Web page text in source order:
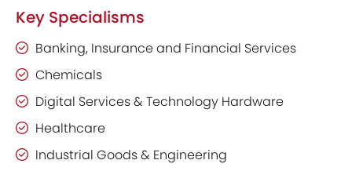
Key Specialisms
Banking, Insurance and Financial Services
Chemicals
Digital Services & Technology Hardware
Healthcare
Industrial Goods & Engineering